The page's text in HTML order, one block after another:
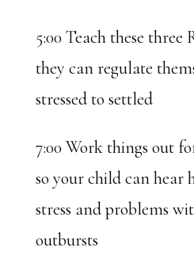
5:00 Teach these three
they can regulate
stressed to settled
7:00 Work things out
so your child can hear
stress and problems
outbursts